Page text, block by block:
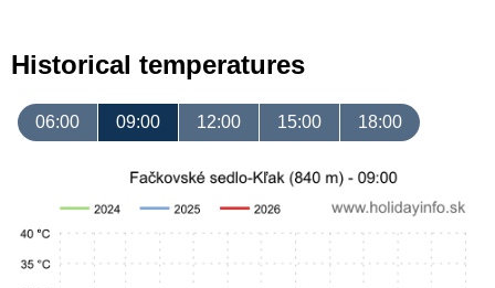
Historical temperatures
06:00 09:00 12:00 15:00 18:00